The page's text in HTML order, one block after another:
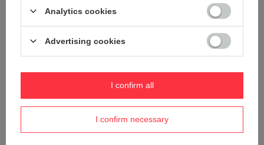
+ Add to compare
Package tracking
Analytics cookies
Advertising cookies
I confirm necessary
I confirm all